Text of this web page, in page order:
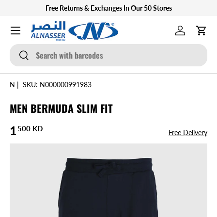
Free Returns & Exchanges In Our 50 Stores
Search
Search
Log inCart
Menu
SKIP TO PRODUCT INFORMATION
N | SKU: N000000991983
MEN BERMUDA SLIM FIT
Regular price
1 500 KD Free Delivery